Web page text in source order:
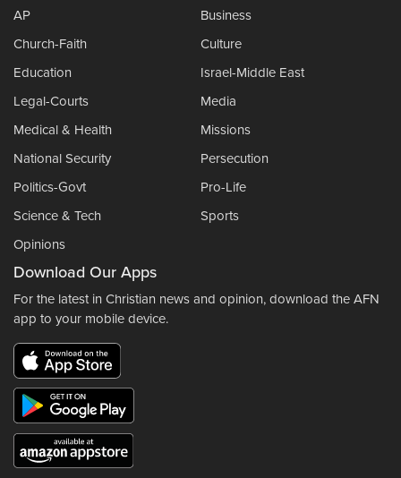
AP
Business
Church-Faith
Culture
Education
Israel-Middle East
Legal-Courts
Media
Medical & Health
Missions
National Security
Persecution
Politics-Govt
Pro-Life
Science & Tech
Sports
Opinions
Download Our Apps
For the latest in Christian news and opinion, download the AFN
app to your mobile device.